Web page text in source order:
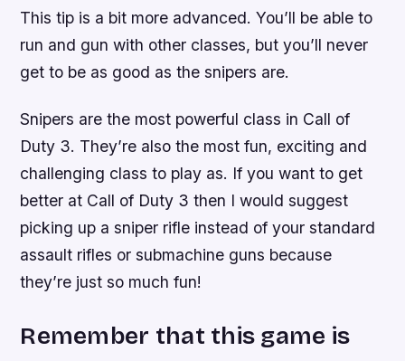
This tip is a bit more advanced. You’ll be able to
run and gun with other classes, but you’ll never
get to be as good as the snipers are.
Snipers are the most powerful class in Call of
Duty 3. They’re also the most fun, exciting and
challenging class to play as. If you want to get
better at Call of Duty 3 then I would suggest
picking up a sniper rifle instead of your standard
assault rifles or submachine guns because
they’re just so much fun!
Remember that this game is